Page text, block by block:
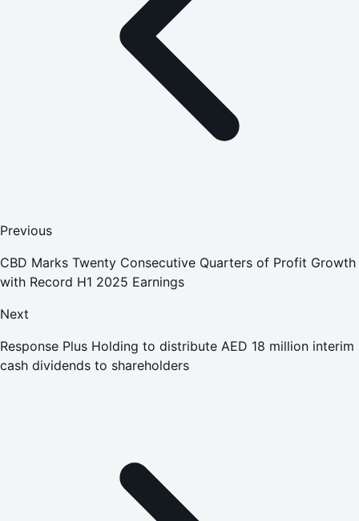
Previous
CBD Marks Twenty Consecutive Quarters of Profit Growth
with Record H1 2025 Earnings
Next
Response Plus Holding to distribute AED 18 million interim
cash dividends to shareholders